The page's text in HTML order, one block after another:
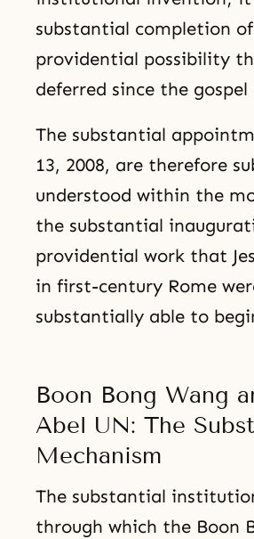
substantial completion
providential possibility
deferred since the gospel
The substantial
13, 2008, are therefore
understood within the
the substantial
providential work that
in first-century Rome
substantially able to
Boon Bong Wang
Abel UN: The
Mechanism
The substantial
through which the Boon